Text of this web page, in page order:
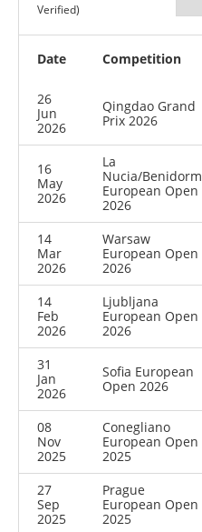
Verified)
Date Competition
26
Jun
2026
Qingdao Grand
Prix 2026
16
May
2026
La
Nucia/Benidorm
European Open
2026
14
Mar
2026
Warsaw
European Open
2026
14
Feb
2026
Ljubljana
European Open
2026
31
Jan
2026
Sofia European
Open 2026
08
Nov
2025
Conegliano
European Open
2025
27
Sep
2025
Prague
European Open
2025